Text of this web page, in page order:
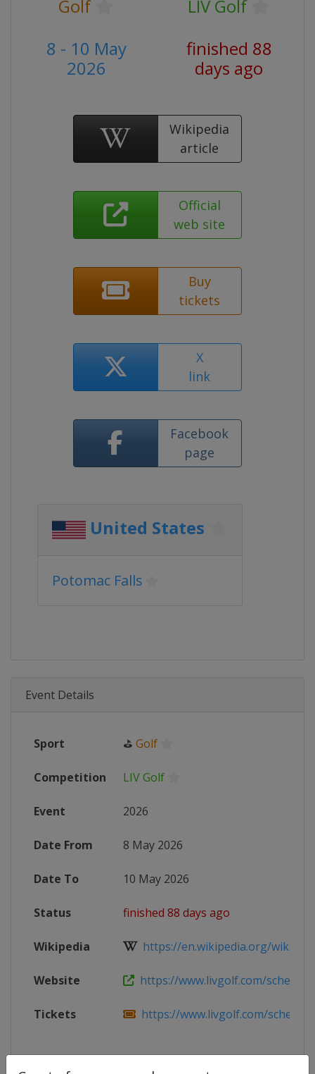
Golf
LIV Golf
8 - 10 May
2026
finished 88
days ago
Wikipedia
article
Official
web site
Buy
tickets
X
link
Facebook
page
United States
Potomac Falls
Event Details
Sport ⛳ Golf
Competition LIV Golf
Event 2026
Date From 8 May 2026
Date To 10 May 2026
Status finished 88 days ago
Wikipedia https://en.wikipedia.org/wiki/
Website https://www.livgolf.com/
Tickets https://www.livgolf.com/